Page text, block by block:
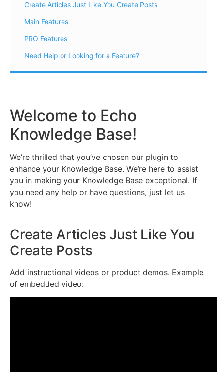
Create Articles Just Like You Create Posts
Main Features
PRO Features
Need Help or Looking for a Feature?
Welcome to Echo
Knowledge Base!
We’re thrilled that you’ve chosen our plugin to
enhance your Knowledge Base. We’re here to assist
you in making your Knowledge Base exceptional. If
you need any help or have questions, just let us
know!
Create Articles Just Like You
Create Posts
Add instructional videos or product demos. Example
of embedded video: